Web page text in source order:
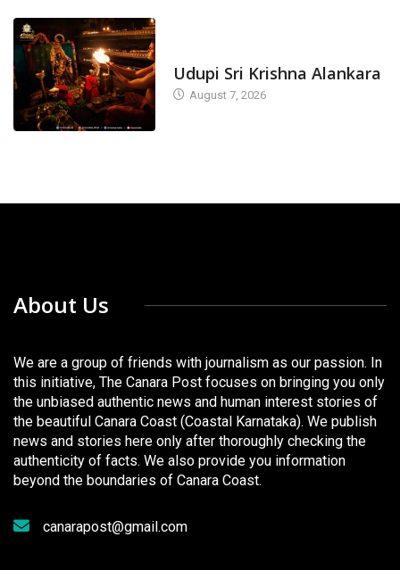
Udupi Sri Krishna Alankara
August 7, 2026
About Us
We are a group of friends with journalism as our passion. In
this initiative, The Canara Post focuses on bringing you only
the unbiased authentic news and human interest stories of
the beautiful Canara Coast (Coastal Karnataka). We publish
news and stories here only after thoroughly checking the
authenticity of facts. We also provide you information
beyond the boundaries of Canara Coast.
canarapost@gmail.com